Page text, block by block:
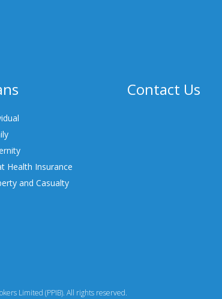
Health Insurance
and Casualty
Contact Us
Limited (PPIB). All rights reserved.